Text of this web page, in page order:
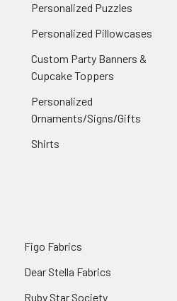
Personalized Puzzles
Personalized Pillowcases
Custom Party Banners &
Cupcake Toppers
Personalized
Ornaments/Signs/Gifts
Shirts
Figo Fabrics
Dear Stella Fabrics
Ruby Star Society